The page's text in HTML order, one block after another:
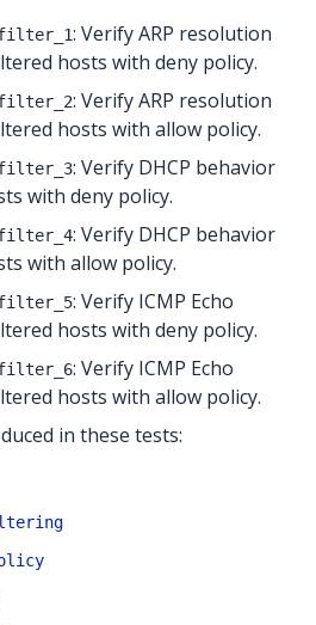
: Verify ARP resolution
hosts with deny policy.
: Verify ARP resolution
hosts with allow policy.
: Verify DHCP behavior
with deny policy.
: Verify DHCP behavior
with allow policy.
: Verify ICMP Echo
hosts with deny policy.
: Verify ICMP Echo
hosts with allow policy.
in these tests: